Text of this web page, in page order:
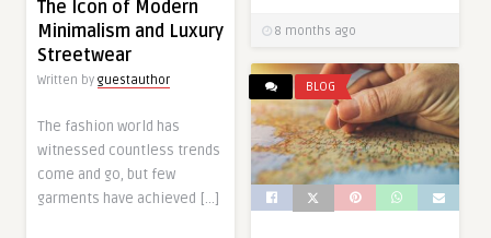
8 months ago
The Icon of Modern
Minimalism and Luxury
Streetwear
Written by guestauthor
The fashion world has
witnessed countless trends
come and go, but few
garments have achieved […]
BLOG